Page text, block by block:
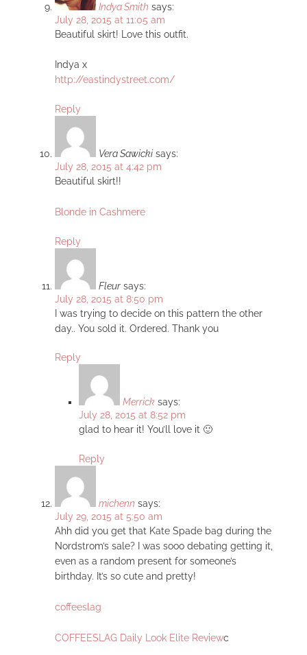
Indya Smith says:
July 28, 2015 at 11:05 am
Beautiful skirt! Love this outfit.
Indya x
http://eastindystreet.com/
Reply
Vera Sawicki says:
July 28, 2015 at 4:42 pm
Beautiful skirt!!
Blonde in Cashmere
Reply
Fleur says:
July 28, 2015 at 8:50 pm
I was trying to decide on this pattern the other
day.. You sold it. Ordered. Thank you
Reply
Merrick says:
July 28, 2015 at 8:52 pm
glad to hear it! You’ll love it 🙂
Reply
michenn says:
July 29, 2015 at 5:50 am
Ahh did you get that Kate Spade bag during the
Nordstrom’s sale? I was sooo debating getting it,
even as a random present for someone’s
birthday. It’s so cute and pretty!
coffeeslag
COFFEESLAG Daily Look Elite Reviewc